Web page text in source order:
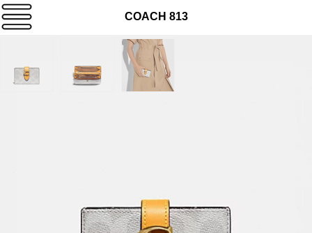
COACH 813